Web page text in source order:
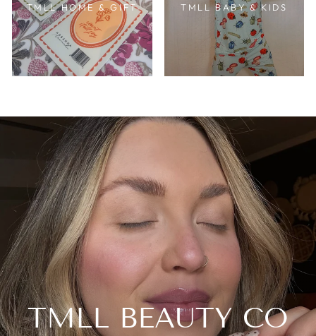
TMLL HOME & GIFT TMLL BABY & KIDS
TMLL BEAUTY CO